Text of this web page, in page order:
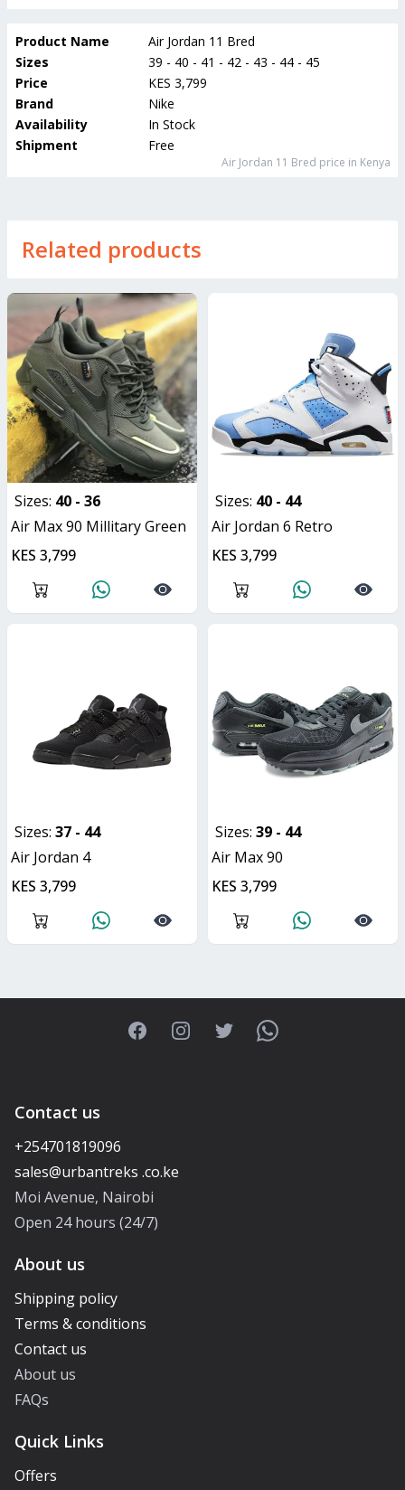
Product Name
Air Jordan 11 Bred
Sizes
39 - 40 - 41 - 42 - 43 - 44 - 45
Price
KES 3,799
Brand
Nike
Availability
In Stock
Shipment
Free
Air Jordan 11 Bred price in Kenya
Related products
Sizes: 40 - 36
Air Max 90 Millitary Green
KES 3,799
Sizes: 40 - 44
Air Jordan 6 Retro
KES 3,799
Sizes: 37 - 44
Air Jordan 4
KES 3,799
Sizes: 39 - 44
Air Max 90
KES 3,799
FacebookInstagramTwitterWhatsApp
Contact us
+254701819096
Moi Avenue, Nairobi
Open 24 hours (24/7)
About us
Shipping policy
Terms & conditions
Contact us
About us
FAQs
Quick Links
Offers